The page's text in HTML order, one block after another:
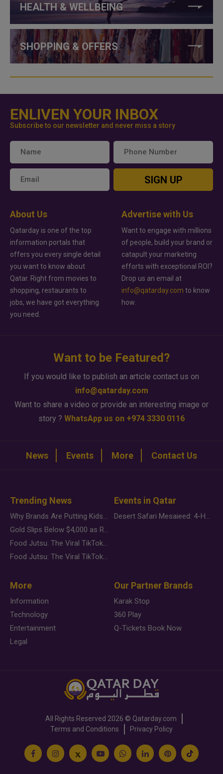
HEALTH & WELLBEING
SHOPPING & OFFERS
ENLIVEN YOUR INBOX
Subscribe to our newsletter and never miss a story
SIGN UP
About Us
Qatarday is one of the top
information portals that
offers you every single detail
you want to know about
Qatar. Right from movies to
shopping, restaurants to
jobs, we have got everything
you need.
Advertise with Us
Want to engage with millions
of people, build your brand or
catapult your marketing
efforts with exceptional ROI?
Drop us an email at
info@qatarday.com to know
how.
Want to be Featured?
If you would like to publish an article contact us on
info@qatarday.com
Want to share a video or provide an interesting image or
story ? WhatsApp us on +974 3330 0116
News Events More Contact Us
Trending News
Why Brands Are Putting Kids Behind the Camera in a New Instagram Trend
Gold Slips Below $4,000 as Rate Fears Trump Geopolitical Risk
Food Jutsu: The Viral TikTok Trend Taking Over Social Media
Food Jutsu: The Viral TikTok Trend Taking Over Social Media
Events in Qatar
Desert Safari Mesaieed: 4-Hour Dunes & Inland Sea Adventure
More
Information
Technology
Entertainment
Legal
Our Partner Brands
Karak Stop
360 Play
Q-Tickets Book Now
All Rights Reserved 2026 © Qatarday.com
Terms and Conditions
Privacy Policy